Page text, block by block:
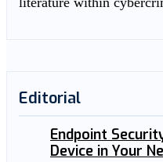
Editorial
Endpoint
Device in Your